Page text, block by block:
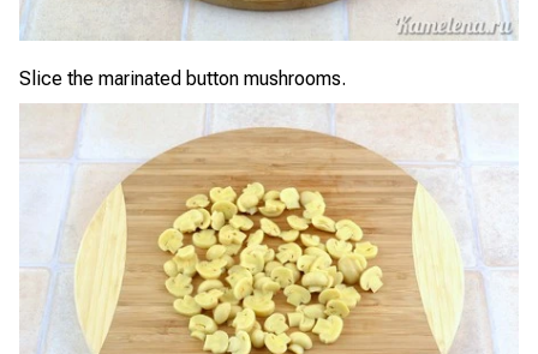
Slice the marinated button mushrooms.